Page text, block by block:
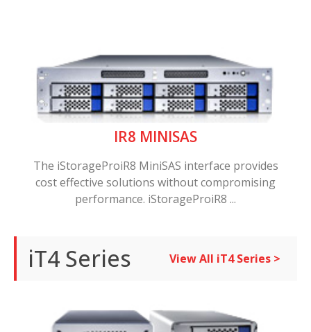
IR8 MINISAS
The iStorageProiR8 MiniSAS interface provides
cost effective solutions without compromising
performance. iStorageProiR8 ...
iT4 Series View All iT4 Series >